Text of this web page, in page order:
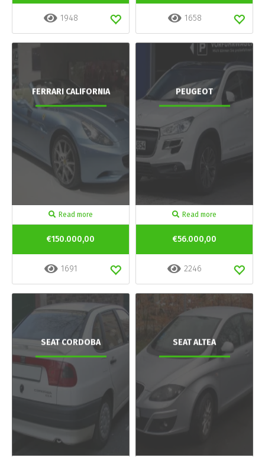
1948 1658
FERRARI CALIFORNIA
Read more
€150.000,00
1691
PEUGEOT
Read more
€56.000,00
2246
SEAT CORDOBA SEAT ALTEA